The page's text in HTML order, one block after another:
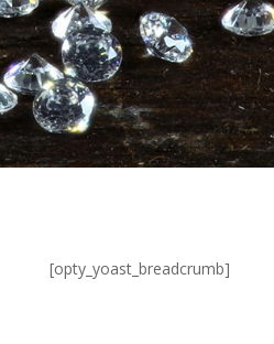
[opty_yoast_breadcrumb]